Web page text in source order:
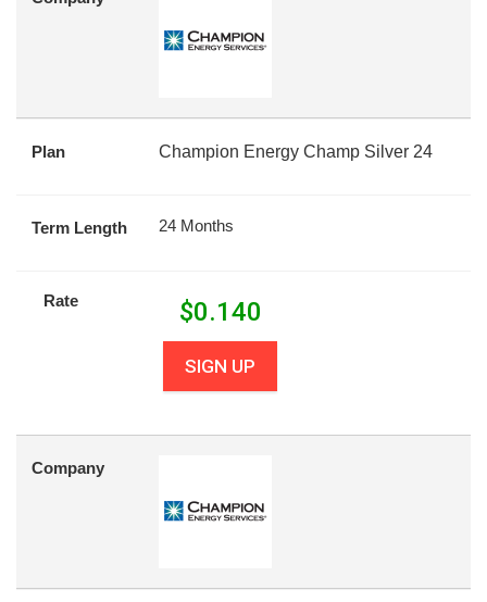
Plan Champion Energy Champ Silver 24
Term Length 24 Months
Rate $0.140
SIGN UP
Company